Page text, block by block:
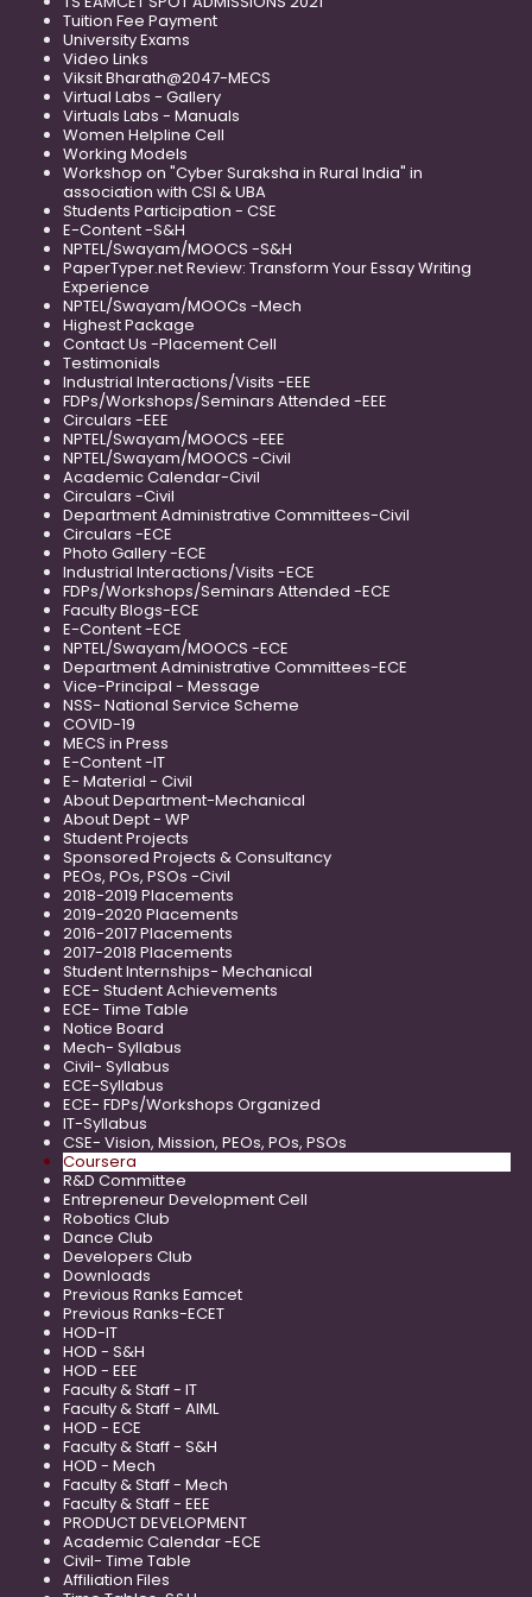
Tuition Fee Payment
University Exams
Video Links
Viksit Bharath@2047-MECS
Virtual Labs - Gallery
Virtuals Labs - Manuals
Women Helpline Cell
Working Models
Workshop on "Cyber Suraksha in Rural India" in
association with CSI & UBA
Students Participation - CSE
E-Content -S&H
NPTEL/Swayam/MOOCS -S&H
PaperTyper.net Review: Transform Your Essay Writing
Experience
NPTEL/Swayam/MOOCs -Mech
Highest Package
Contact Us -Placement Cell
Testimonials
Industrial Interactions/Visits -EEE
FDPs/Workshops/Seminars Attended -EEE
Circulars -EEE
NPTEL/Swayam/MOOCS -EEE
NPTEL/Swayam/MOOCS -Civil
Academic Calendar-Civil
Circulars -Civil
Department Administrative Committees-Civil
Circulars -ECE
Photo Gallery -ECE
Industrial Interactions/Visits -ECE
FDPs/Workshops/Seminars Attended -ECE
Faculty Blogs-ECE
E-Content -ECE
NPTEL/Swayam/MOOCS -ECE
Department Administrative Committees-ECE
Vice-Principal - Message
NSS- National Service Scheme
COVID-19
MECS in Press
E-Content -IT
E- Material - Civil
About Department-Mechanical
About Dept - WP
Student Projects
Sponsored Projects & Consultancy
PEOs, POs, PSOs -Civil
2018-2019 Placements
2019-2020 Placements
2016-2017 Placements
2017-2018 Placements
Student Internships- Mechanical
ECE- Student Achievements
ECE- Time Table
Notice Board
Mech- Syllabus
Civil- Syllabus
ECE-Syllabus
ECE- FDPs/Workshops Organized
IT-Syllabus
CSE- Vision, Mission, PEOs, POs, PSOs
Coursera
R&D Committee
Entrepreneur Development Cell
Robotics Club
Dance Club
Developers Club
Downloads
Previous Ranks Eamcet
Previous Ranks-ECET
HOD-IT
HOD - S&H
HOD - EEE
Faculty & Staff - IT
Faculty & Staff - AIML
HOD - ECE
Faculty & Staff - S&H
HOD - Mech
Faculty & Staff - Mech
Faculty & Staff - EEE
PRODUCT DEVELOPMENT
Academic Calendar -ECE
Civil- Time Table
Affiliation Files